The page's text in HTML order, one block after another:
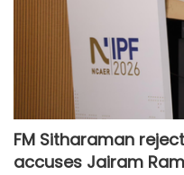
FM Sitharaman
accuses Jairam